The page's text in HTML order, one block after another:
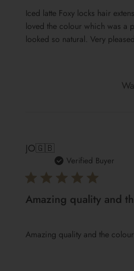
Iced latte Foxy locks hair
loved the colour which was a
looked so natural. Very
JO🇬🇧
Verified Buyer
Amazing quality and
Amazing quality and the